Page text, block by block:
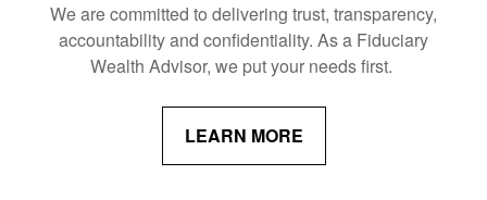
We are committed to delivering trust, transparency,
accountability and confidentiality. As a Fiduciary
Wealth Advisor, we put your needs first.
LEARN MORE